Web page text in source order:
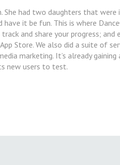
had two daughters that were
it be fun. This is where
and share your progress; and
Store. We also did a suite of
marketing. It’s already
new users to test.